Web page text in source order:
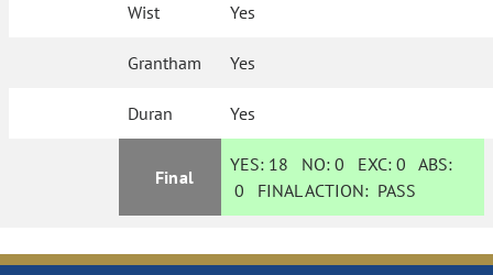
Wist Yes
Grantham Yes
Duran Yes
Final
YES: 18 NO:0 EXC:0 ABS:
0 FINAL ACTION: PASS